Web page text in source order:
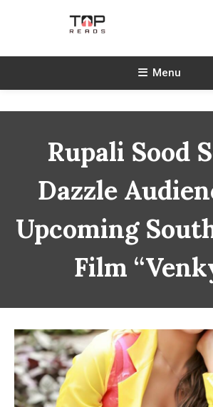
TopReads
Menu
Rupali Sood
Dazzle
Upcoming
Film